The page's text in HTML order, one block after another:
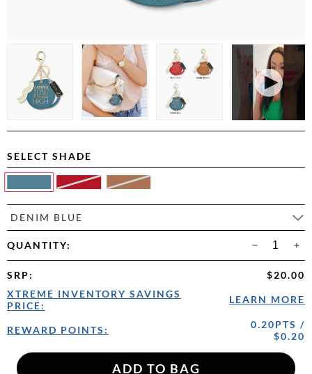
SELECT SHADE
DENIM BLUE
QUANTITY:
SRP:
$20.00
XTREME INVENTORY SAVINGS
PRICE:
LEARN MORE
REWARD POINTS:
0.20PTS /
$0.20